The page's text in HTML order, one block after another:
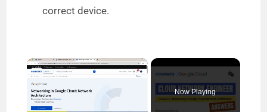
correct device.
×
Now Playing